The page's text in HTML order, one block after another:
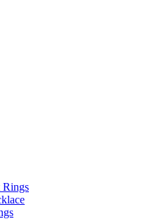
Rings